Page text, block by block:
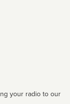
your radio to our